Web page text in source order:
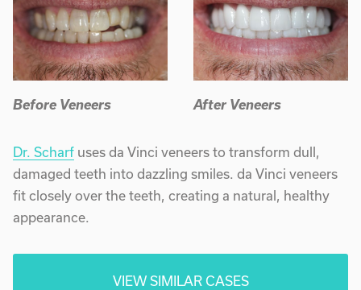
Before Veneers After Veneers
Dr. Scharf uses da Vinci veneers to transform dull,
damaged teeth into dazzling smiles. da Vinci veneers
fit closely over the teeth, creating a natural, healthy
appearance.
VIEW SIMILAR CASES